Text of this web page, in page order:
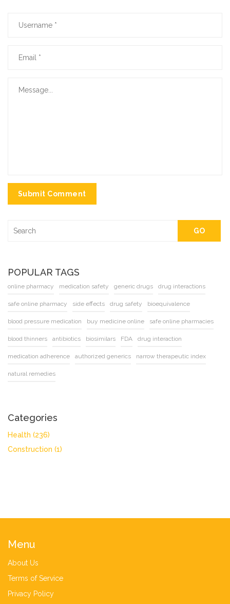
Submit Comment
GO
POPULAR TAGS
online pharmacy medication safety generic drugs drug interactions
safe online pharmacy side effects drug safety bioequivalence
blood pressure medication buy medicine online safe online pharmacies
blood thinners antibiotics biosimilars FDA drug interaction
medication adherence authorized generics narrow therapeutic index
natural remedies
Categories
Health (236)
Construction (1)
Menu
About Us
Terms of Service
Privacy Policy